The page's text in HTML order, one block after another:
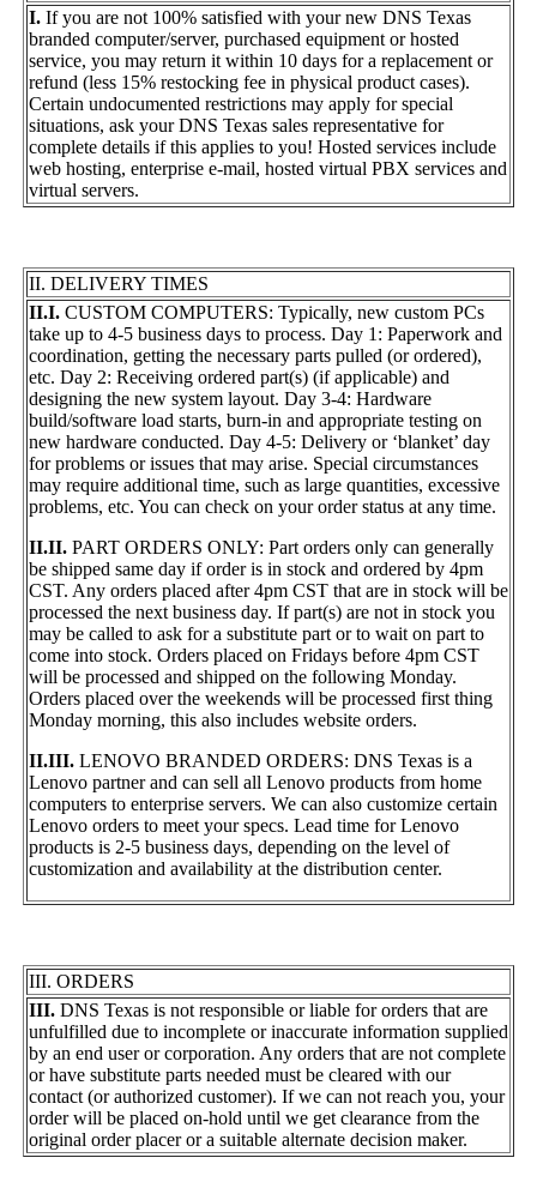
I. If you are not 100% satisfied with your new DNS Texas
branded computer/server, purchased equipment or hosted
service, you may return it within 10 days for a replacement or
refund (less 15% restocking fee in physical product cases).
Certain undocumented restrictions may apply for special
situations, ask your DNS Texas sales representative for
complete details if this applies to you! Hosted services include
web hosting, enterprise e-mail, hosted virtual PBX services and
virtual servers.
II. DELIVERY TIMES
II.I. CUSTOM COMPUTERS: Typically, new custom PCs
take up to 4-5 business days to process. Day 1: Paperwork and
coordination, getting the necessary parts pulled (or ordered),
etc. Day 2: Receiving ordered part(s) (if applicable) and
designing the new system layout. Day 3-4: Hardware
build/software load starts, burn-in and appropriate testing on
new hardware conducted. Day 4-5: Delivery or ‘blanket’ day
for problems or issues that may arise. Special circumstances
may require additional time, such as large quantities, excessive
problems, etc. You can check on your order status at any time.
II.II. PART ORDERS ONLY: Part orders only can generally
be shipped same day if order is in stock and ordered by 4pm
CST. Any orders placed after 4pm CST that are in stock will be
processed the next business day. If part(s) are not in stock you
may be called to ask for a substitute part or to wait on part to
come into stock. Orders placed on Fridays before 4pm CST
will be processed and shipped on the following Monday.
Orders placed over the weekends will be processed first thing
Monday morning, this also includes website orders.
II.III. LENOVO BRANDED ORDERS: DNS Texas is a
Lenovo partner and can sell all Lenovo products from home
computers to enterprise servers. We can also customize certain
Lenovo orders to meet your specs. Lead time for Lenovo
products is 2-5 business days, depending on the level of
customization and availability at the distribution center.
III. ORDERS
III. DNS Texas is not responsible or liable for orders that are
unfulfilled due to incomplete or inaccurate information supplied
by an end user or corporation. Any orders that are not complete
or have substitute parts needed must be cleared with our
contact (or authorized customer). If we can not reach you, your
order will be placed on-hold until we get clearance from the
original order placer or a suitable alternate decision maker.